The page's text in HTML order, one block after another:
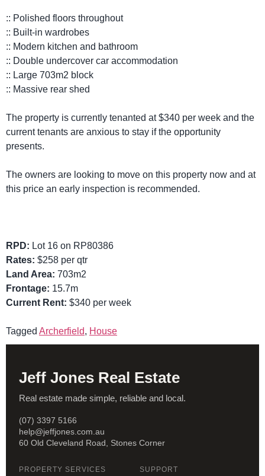
:: Polished floors throughout
:: Built-in wardrobes
:: Modern kitchen and bathroom
:: Double undercover car accommodation
:: Large 703m2 block
:: Massive rear shed
The property is currently tenanted at $340 per week and the
current tenants are anxious to stay if the opportunity
presents.
The owners are looking to move on this property now and at
this price an early inspection is recommended.
RPD: Lot 16 on RP80386
Rates: $258 per qtr
Land Area: 703m2
Frontage: 15.7m
Current Rent: $340 per week
Tagged Archerfield, House
Jeff Jones Real Estate
Real estate made simple, reliable and local.
(07) 3397 5166
help@jeffjones.com.au
60 Old Cleveland Road, Stones Corner
PROPERTY SERVICES SUPPORT